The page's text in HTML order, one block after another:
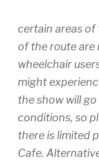
certain areas
of the route are
wheelchair
might
the show will
conditions, so
there is limited
Cafe.